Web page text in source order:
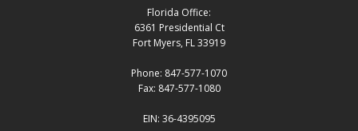
Florida Office:
6361 Presidential Ct
Fort Myers, FL 33919
Phone: 847-577-1070
Fax: 847-577-1080
EIN: 36-4395095